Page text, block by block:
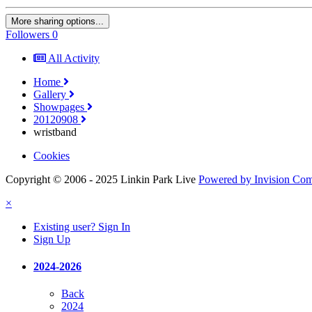
More sharing options...
Followers 0
All Activity
Home
Gallery
Showpages
20120908
wristband
Cookies
Copyright © 2006 - 2025 Linkin Park Live Powered by Invision
×
Existing user? Sign In
Sign Up
2024-2026
Back
2024